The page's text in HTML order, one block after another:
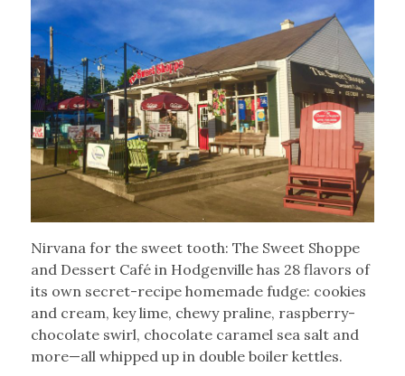
Nirvana for the sweet tooth: The Sweet Shoppe
and Dessert Café in Hodgenville has 28 flavors of
its own secret-recipe homemade fudge: cookies
and cream, key lime, chewy praline, raspberry-
chocolate swirl, chocolate caramel sea salt and
more—all whipped up in double boiler kettles.